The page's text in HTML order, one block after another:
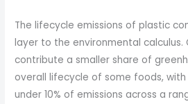
The lifecycle emissions of plastic
layer to the environmental calculus.
contribute a smaller share of
overall lifecycle of some foods,
under 10% of emissions across a